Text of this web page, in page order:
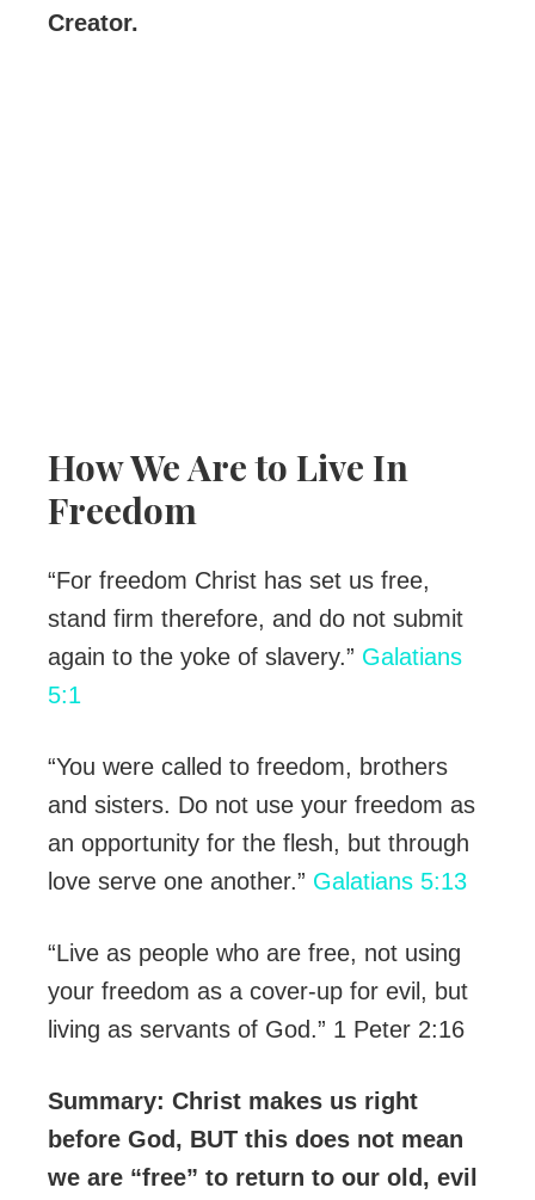
Creator.
How We Are to Live In
Freedom
“For freedom Christ has set us free,
stand firm therefore, and do not submit
again to the yoke of slavery.” Galatians
5:1
“You were called to freedom, brothers
and sisters. Do not use your freedom as
an opportunity for the flesh, but through
love serve one another.” Galatians 5:13
“Live as people who are free, not using
your freedom as a cover-up for evil, but
living as servants of God.” 1 Peter ‪2:16
Summary: Christ makes us right
before God, BUT this does not mean
we are “free” to return to our old, evil